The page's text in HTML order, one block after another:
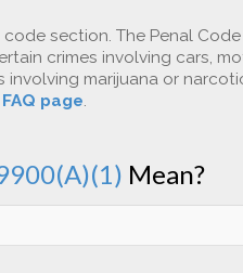
section. The Penal
crimes involving cars,
marijuana or
FAQ page.
Mean?